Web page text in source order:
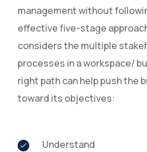
management without
effective five-stage
considers the multiple
processes in a workspace/
right path can help push the
toward its objectives:
Understand